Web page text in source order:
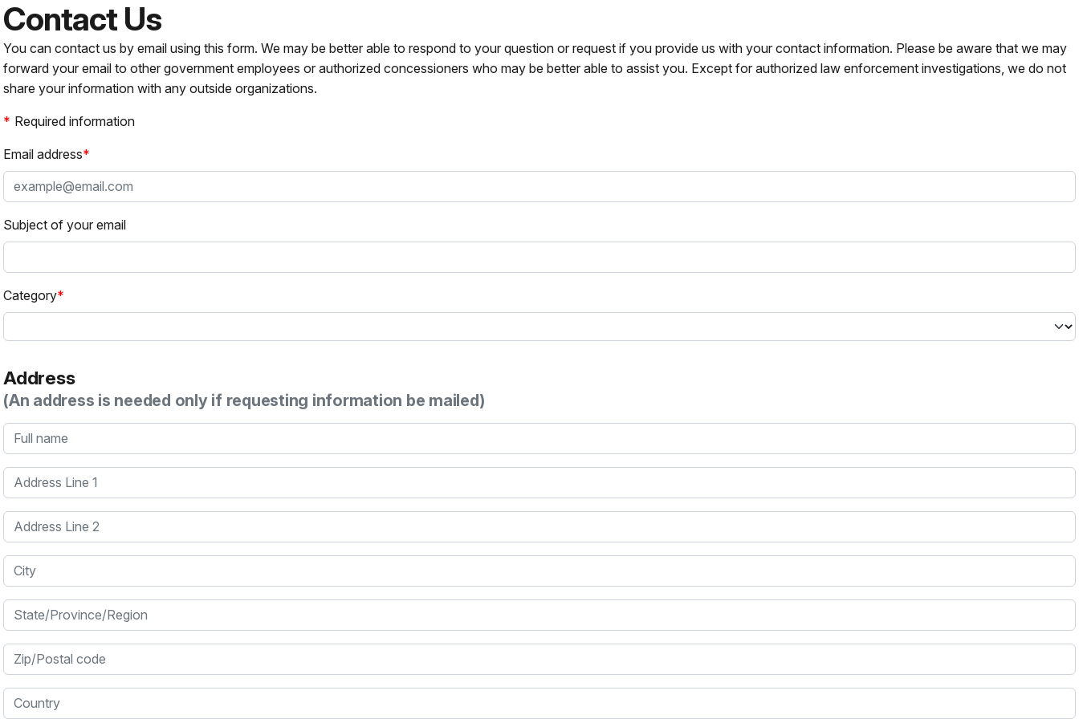
Contact Us
You can contact us by email using this form. We may be better able to respond to your question or request if you provide us with your contact information. Please be aware that we may
forward your email to other government employees or authorized concessioners who may be better able to assist you. Except for authorized law enforcement investigations, we do not
share your information with any outside organizations.
Required information
Email address
Subject of your email
Category
Address
(An address is needed only if requesting information be mailed)
Full name
Address Line 1
Address Line 2
City
State/Province/Region
Zip/Postal code
Country